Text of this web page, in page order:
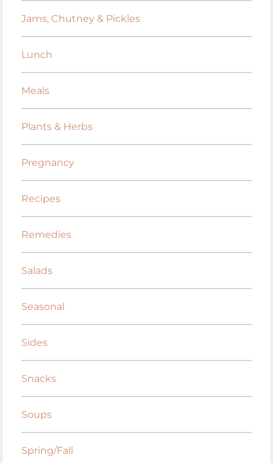
Jams, Chutney & Pickles
Lunch
Meals
Plants & Herbs
Pregnancy
Recipes
Remedies
Salads
Seasonal
Sides
Snacks
Soups
Spring/Fall